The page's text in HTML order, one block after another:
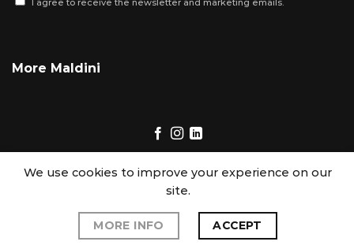
I agree to receive the newsletter and marketing emails.
More Maldini
Copyright 2026 © Maldini. All Right Reserved|Terms of Use
Privacy Policy
We use cookies to improve your experience on our
site.
MORE INFO ACCEPT